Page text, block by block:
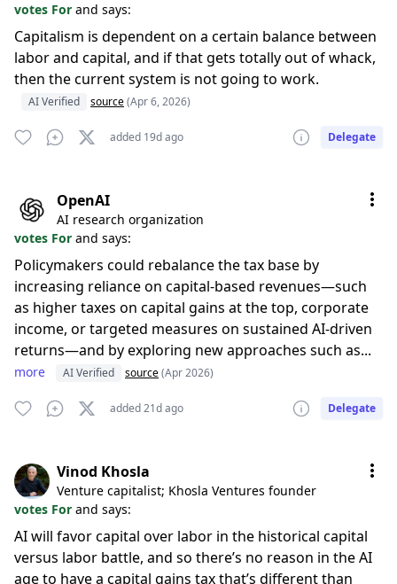
votes For and says:
Capitalism is dependent on a certain balance between
labor and capital, and if that gets totally out of whack,
then the current system is not going to work.
AI Verified source(Apr 6, 2026)
added 19d ago Delegate
OpenAI
AI research organization
votes For and says:
Policymakers could rebalance the tax base by
increasing reliance on capital-based revenues—such
as higher taxes on capital gains at the top, corporate
income, or targeted measures on sustained AI-driven
returns—and by exploring new approaches such as...
more AI Verified source(Apr 2026)
added 21d ago Delegate
Vinod Khosla
Venture capitalist; Khosla Ventures founder
votes For and says:
AI will favor capital over labor in the historical capital
versus labor battle, and so there’s no reason in the AI
age to have a capital gains tax that’s different than